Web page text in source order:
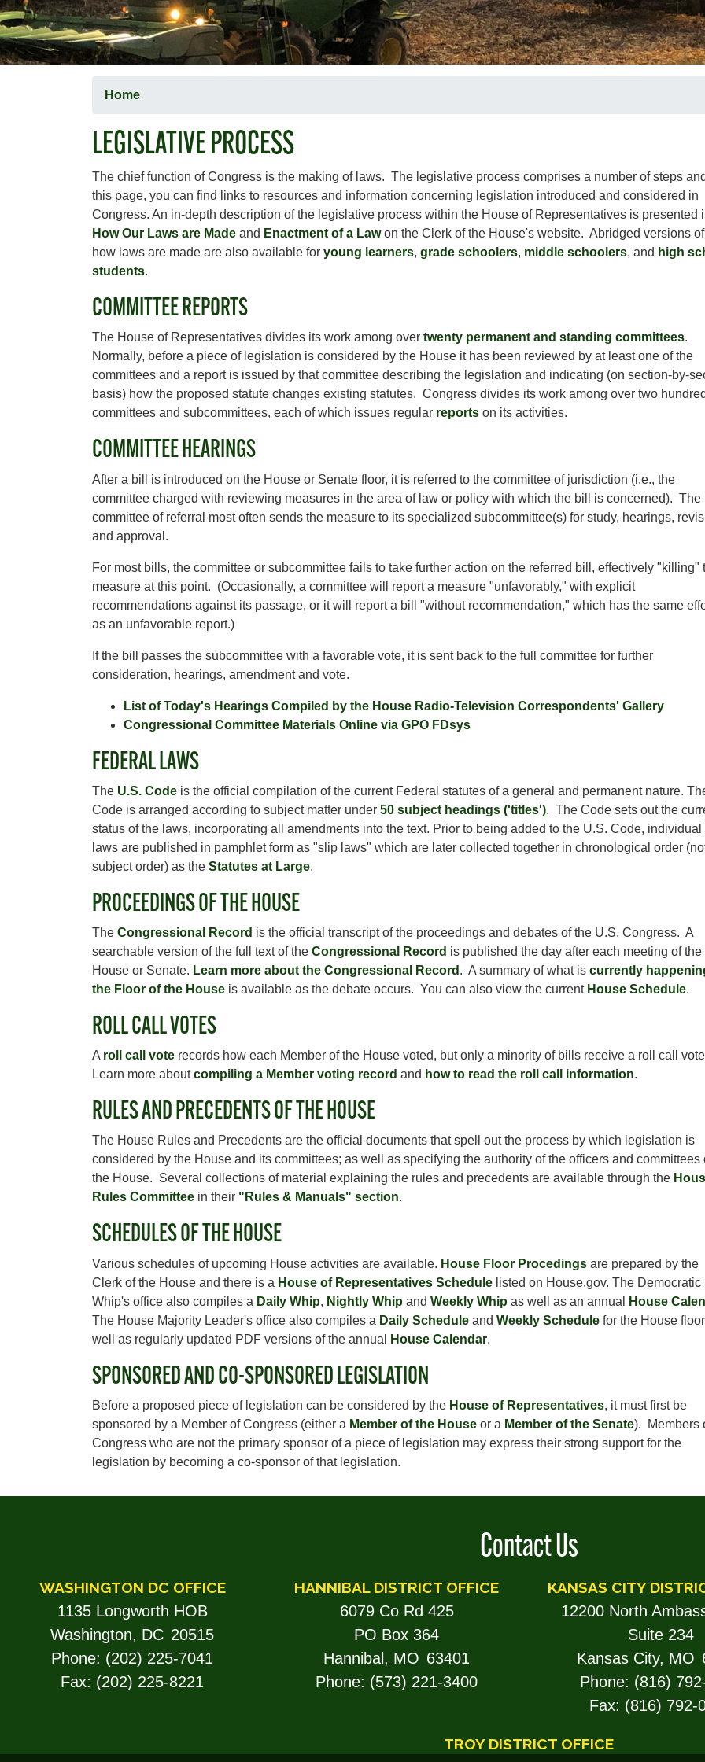
Home
LEGISLATIVE PROCESS
The chief function of Congress is the making of laws. The legislative process comprises a number of steps
this page, you can find links to resources and information concerning legislation introduced and considered in
Congress. An in-depth description of the legislative process within the House of Representatives is presented
How Our Laws are Made and Enactment of a Lawon the Clerk of the House's website. Abridged versions of
how laws are made are also available for young learners, grade schoolers, middle schoolers, and high
students.
COMMITTEE REPORTS
The House of Representatives divides its work among over twenty permanent and standing committees.
Normally, before a piece of legislation is considered by the House it has been reviewed by at least one of the
committees and a report is issued by that committee describing the legislation and indicating (on section-by-
basis) how the proposed statute changes existing statutes. Congress divides its work among over two hundred
committees and subcommittees, each of which issues regular reports on its activities.
COMMITTEE HEARINGS
After a bill is introduced on the House or Senate floor, it is referred to the committee of jurisdiction (i.e., the
committee charged with reviewing measures in the area of law or policy with which the bill is concerned). The
committee of referral most often sends the measure to its specialized subcommittee(s) for study, hearings,
and approval.
For most bills, the committee or subcommittee fails to take further action on the referred bill, effectively "killing"
measure at this point. (Occasionally, a committee will report a measure "unfavorably," with explicit
recommendations against its passage, or it will report a bill "without recommendation," which has the same
as an unfavorable report.)
If the bill passes the subcommittee with a favorable vote, it is sent back to the full committee for further
consideration, hearings, amendment and vote.
List of Today's Hearings Compiled by the House Radio-Television Correspondents' Gallery
Congressional Committee Materials Online via GPO FDsys
FEDERAL LAWS
The U.S. Code is the official compilation of the current Federal statutes of a general and permanent nature.
Code is arranged according to subject matter under 50 subject headings ('titles'). The Code sets out the
status of the laws, incorporating all amendments into the text. Prior to being added to the U.S. Code, individual
laws are published in pamphlet form as "slip laws" which are later collected together in chronological order
subject order) as the Statutes at Large.
PROCEEDINGS OF THE HOUSE
The Congressional Record is the official transcript of the proceedings and debates of the U.S. Congress. A
searchable version of the full text of the Congressional Record is published the day after each meeting of the
House or Senate. Learn more about the Congressional Record . A summary of what is currently
the Floor of the House is available as the debate occurs. You can also view the current House Schedule.
ROLL CALL VOTES
A roll call vote records how each Member of the House voted, but only a minority of bills receive a roll call
Learn more aboutcompiling a Member voting record and how to read the roll call information.
RULES AND PRECEDENTS OF THE HOUSE
The House Rules and Precedents are the official documents that spell out the process by which legislation is
considered by the House and its committees; as well as specifying the authority of the officers and committees
the House. Several collections of material explaining the rules and precedents are available through the
Rules Committee in their "Rules & Manuals" section.
SCHEDULES OF THE HOUSE
Various schedules of upcoming House activities are available. House Floor Procedings are prepared by the
Clerk of the House and there is a House of Representatives Schedule listed on House.gov. The Democratic
Whip's office also compiles a Daily Whip, Nightly Whip and Weekly Whip as well as an annual House
The House Majority Leader's office also compiles a Daily Schedule and Weekly Schedule for the House
well as regularly updated PDF versions of the annual
House Calendar.
SPONSORED AND CO-SPONSORED LEGISLATION
Before a proposed piece of legislation can be considered by the House of Representatives, it must first be
sponsored by a Member of Congress (either a Member of the House or a Member of the Senate). Members
Congress who are not the primary sponsor of a piece of legislation may express their strong support for the
legislation by becoming a co-sponsor of that legislation.
Contact Us
WASHINGTON DC OFFICE
1135 Longworth HOB
Washington, DC20515
Phone: (202) 225-7041
Fax: (202) 225-8221
HANNIBAL DISTRICT OFFICE
6079 Co Rd 425
PO Box 364
Hannibal, MO63401
Phone: (573) 221-3400
KANSAS CITY
12200 North
Suite 234
Kansas City, MO
Phone: (816)
Fax: (816) 792-
TROY DISTRICT OFFICE